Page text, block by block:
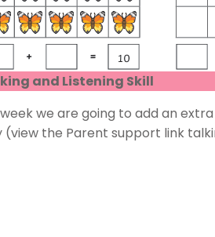
and Listening Skill
we are going to add an
(view the Parent support link